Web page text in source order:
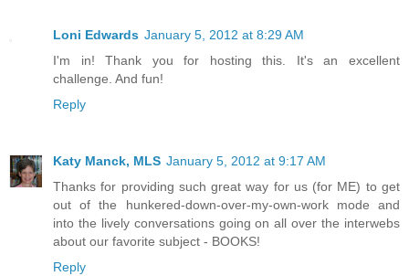
Loni Edwards January 5, 2012 at 8:29 AM
I'm in! Thank you for hosting this. It's an excellent
challenge. And fun!
Reply
Katy Manck, MLS January 5, 2012 at 9:17 AM
Thanks for providing such great way for us (for ME) to get
out of the hunkered-down-over-my-own-work mode and
into the lively conversations going on all over the interwebs
about our favorite subject - BOOKS!
Reply